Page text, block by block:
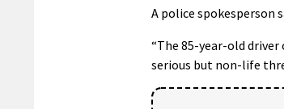
A police spokesperson
“The 85-year-old
serious but non-life